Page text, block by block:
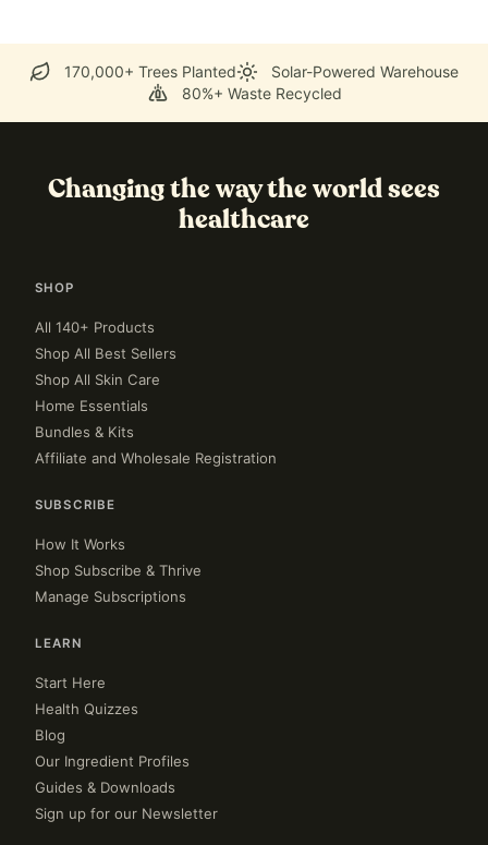
170,000+ Trees Planted
Solar-Powered Warehouse
80%+ Waste Recycled
Changing the way the world sees
healthcare
SHOP
All 140+ Products
Shop All Best Sellers
Shop All Skin Care
Home Essentials
Bundles & Kits
Affiliate and Wholesale Registration
SUBSCRIBE
How It Works
Shop Subscribe & Thrive
Manage Subscriptions
LEARN
Start Here
Health Quizzes
Blog
Our Ingredient Profiles
Guides & Downloads
Sign up for our Newsletter